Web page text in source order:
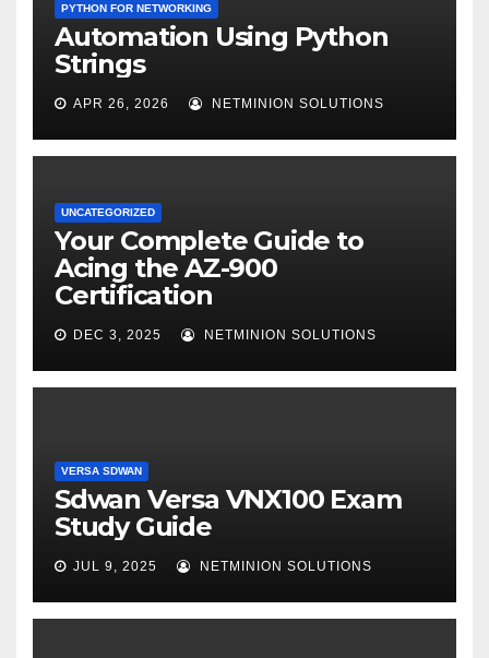
PYTHON FOR NETWORKING
Automation Using Python
Strings
APR 26, 2026 NETMINION SOLUTIONS
UNCATEGORIZED
Your Complete Guide to
Acing the AZ-900
Certification
DEC 3, 2025 NETMINION SOLUTIONS
VERSA SDWAN
Sdwan Versa VNX100 Exam
Study Guide
JUL 9, 2025 NETMINION SOLUTIONS